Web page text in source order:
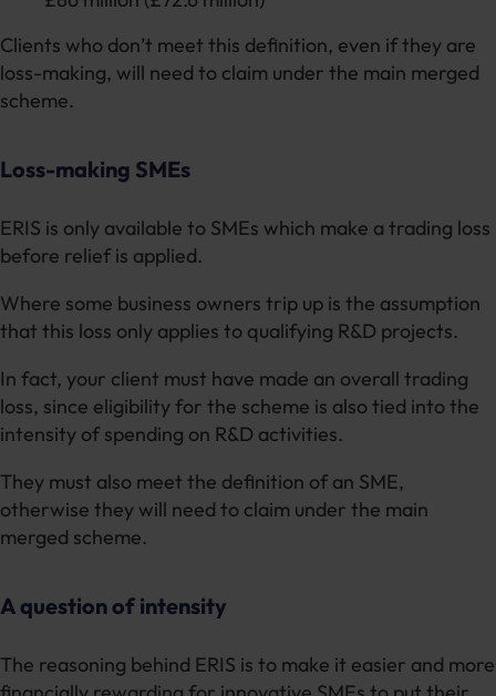
Clients who don’t meet this definition, even if they are
loss-making, will need to claim under the main merged
scheme.
Loss-making SMEs
ERIS is only available to SMEs which make a trading loss
before relief is applied.
Where some business owners trip up is the assumption
that this loss only applies to qualifying R&D projects.
In fact, your client must have made an overall trading
loss, since eligibility for the scheme is also tied into the
intensity of spending on R&D activities.
They must also meet the definition of an SME,
otherwise they will need to claim under the main
merged scheme.
A question of intensity
The reasoning behind ERIS is to make it easier and more